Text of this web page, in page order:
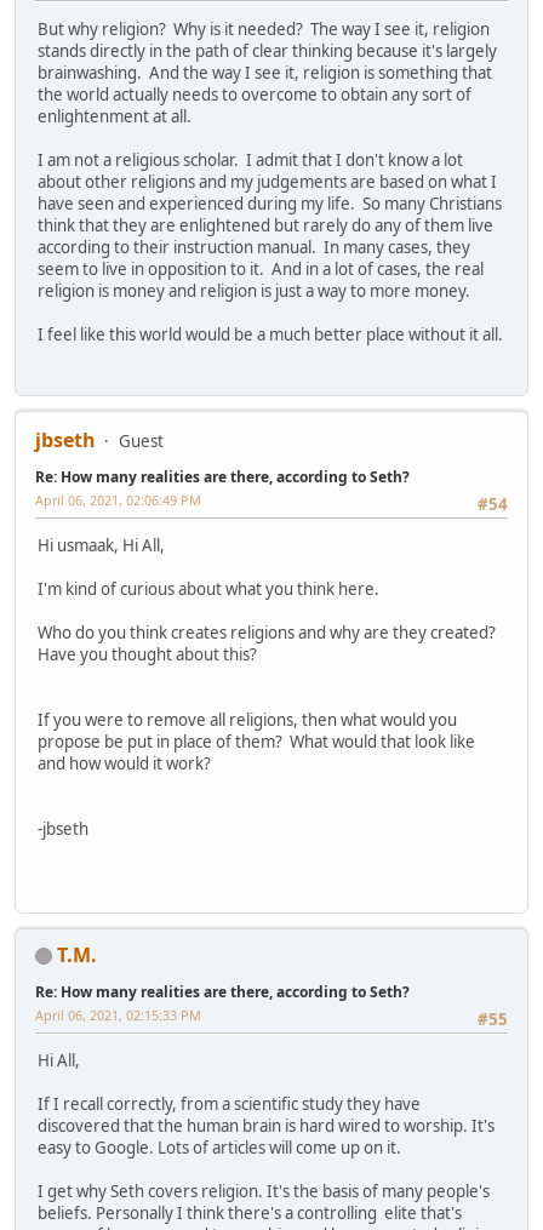
But why religion? Why is it needed? The way I see it, religion
stands directly in the path of clear thinking because it's largely
brainwashing. And the way I see it, religion is something that
the world actually needs to overcome to obtain any sort of
enlightenment at all.
I am not a religious scholar. I admit that I don't know a lot
about other religions and my judgements are based on what I
have seen and experienced during my life. So many Christians
think that they are enlightened but rarely do any of them live
according to their instruction manual. In many cases, they
seem to live in opposition to it. And in a lot of cases, the real
religion is money and religion is just a way to more money.
I feel like this world would be a much better place without it all.
jbseth Guest
Re: How many realities are there, according to Seth?
#54
April 06, 2021, 02:06:49 PM
Hi usmaak, Hi All,
I'm kind of curious about what you think here.
Who do you think creates religions and why are they created?
Have you thought about this?
If you were to remove all religions, then what would you
propose be put in place of them? What would that look like
and how would it work?
-jbseth
T.M.
Re: How many realities are there, according to Seth?
#55
April 06, 2021, 02:15:33 PM
Hi All,
If I recall correctly, from a scientific study they have
discovered that the human brain is hard wired to worship. It's
easy to Google. Lots of articles will come up on it.
I get why Seth covers religion. It's the basis of many people's
beliefs. Personally I think there's a controlling elite that's